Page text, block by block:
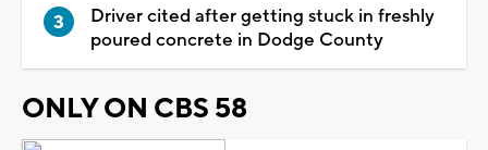
Driver cited after getting stuck in freshly
poured concrete in Dodge County
ONLY ON CBS 58